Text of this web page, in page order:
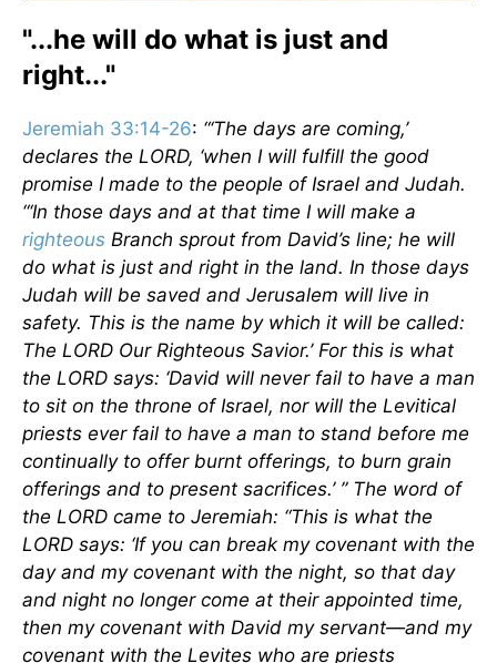
"...he will do what is just and
right..."
Jeremiah 33:14-26: “‘The days are coming,’
declares the LORD, ‘when I will fulfill the good
promise I made to the people of Israel and Judah.
“‘In those days and at that time I will make a
righteous Branch sprout from David’s line; he will
do what is just and right in the land. In those days
Judah will be saved and Jerusalem will live in
safety. This is the name by which it will be called:
The LORD Our Righteous Savior.’ For this is what
the LORD says: ‘David will never fail to have a man
to sit on the throne of Israel, nor will the Levitical
priests ever fail to have a man to stand before me
continually to offer burnt offerings, to burn grain
offerings and to present sacrifices.’ ” The word of
the LORD came to Jeremiah: “This is what the
LORD says: ‘If you can break my covenant with the
day and my covenant with the night, so that day
and night no longer come at their appointed time,
then my covenant with David my servant—and my
covenant with the Levites who are priests